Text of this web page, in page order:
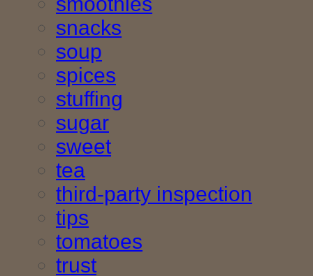
snacks
soup
spices
stuffing
sugar
sweet
tea
third-party inspection
tips
tomatoes
trust